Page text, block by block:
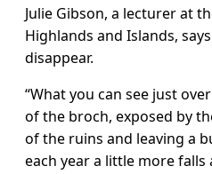
Julie Gibson, a lecturer at
Highlands and Islands,
disappear.
“What you can see just
of the broch, exposed by
of the ruins and leaving a
each year a little more falls